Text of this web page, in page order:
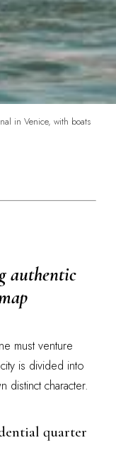
in Venice, with boats
authentic
must venture
is divided into
distinct character.
quarter